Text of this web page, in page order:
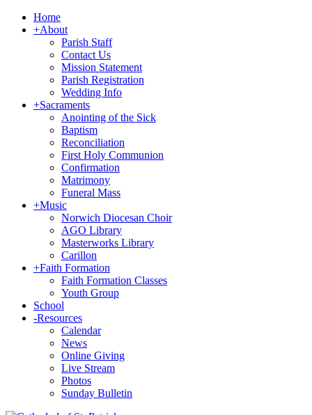
Home
+About
Parish Staff
Contact Us
Mission Statement
Parish Registration
Wedding Info
+Sacraments
Anointing of the Sick
Baptism
Reconciliation
First Holy Communion
Confirmation
Matrimony
Funeral Mass
+Music
Norwich Diocesan Choir
AGO Library
Masterworks Library
Carillon
+Faith Formation
Faith Formation Classes
Youth Group
School
-Resources
Calendar
News
Online Giving
Live Stream
Photos
Sunday Bulletin